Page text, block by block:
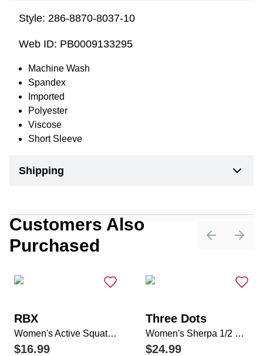
Style: 286-8870-8037-10
Web ID: PB0009133295
Machine Wash
Spandex
Imported
Polyester
Viscose
Short Sleeve
Shipping
Customers Also
Purchased
PreviousNext
RBX
Women's Active Squat Proof Foldover Band Capris
$16.99
Three Dots
Women's Sherpa 1/2 Zip Sweater
$24.99